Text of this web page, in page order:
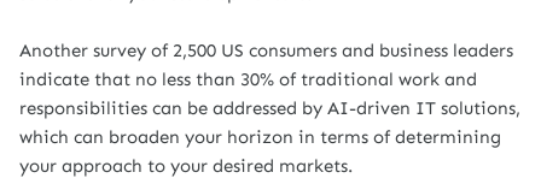
Another survey of 2,500 US consumers and business leaders
indicate that no less than 30% of traditional work and
responsibilities can be addressed by AI-driven IT solutions,
which can broaden your horizon in terms of determining
your approach to your desired markets.